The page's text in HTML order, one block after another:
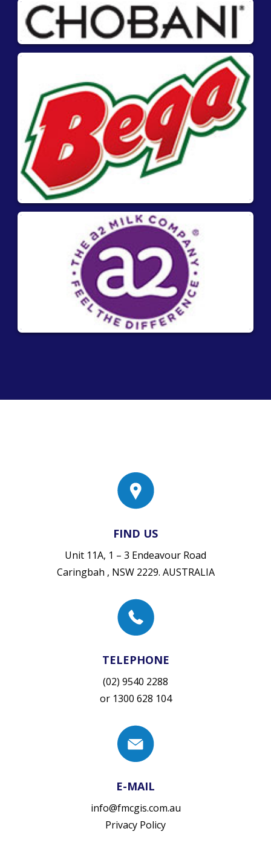
FIND US
Unit 11A, 1 – 3 Endeavour Road
Caringbah , NSW 2229. AUSTRALIA
TELEPHONE
(02) 9540 2288
or 1300 628 104
E-MAIL
info@fmcgis.com.au
Privacy Policy